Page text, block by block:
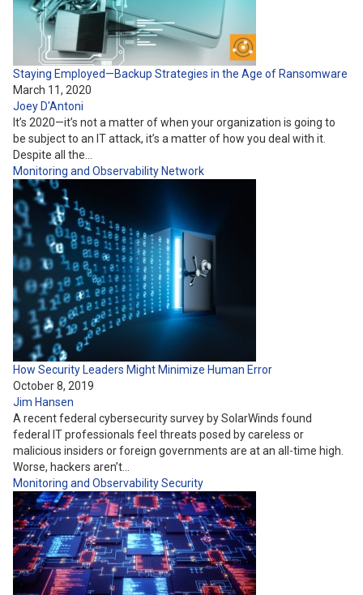
Staying Employed—Backup Strategies in the Age of Ransomware
March 11, 2020
Joey D'Antoni
It’s 2020—it’s not a matter of when your organization is going to
be subject to an IT attack, it’s a matter of how you deal with it.
Despite all the…
Monitoring and Observability Network
How Security Leaders Might Minimize Human Error
October 8, 2019
Jim Hansen
A recent federal cybersecurity survey by SolarWinds found
federal IT professionals feel threats posed by careless or
malicious insiders or foreign governments are at an all-time high.
Worse, hackers aren’t…
Monitoring and ObservabilitySecurity